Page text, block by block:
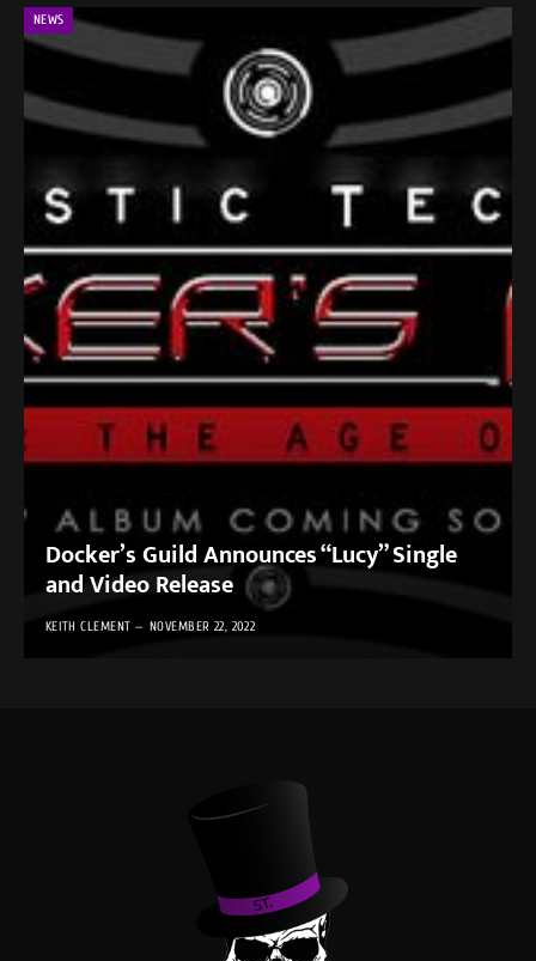
NEWS
Docker’s Guild Announces “Lucy” Single
and Video Release
KEITH CLEMENT NOVEMBER 22, 2022